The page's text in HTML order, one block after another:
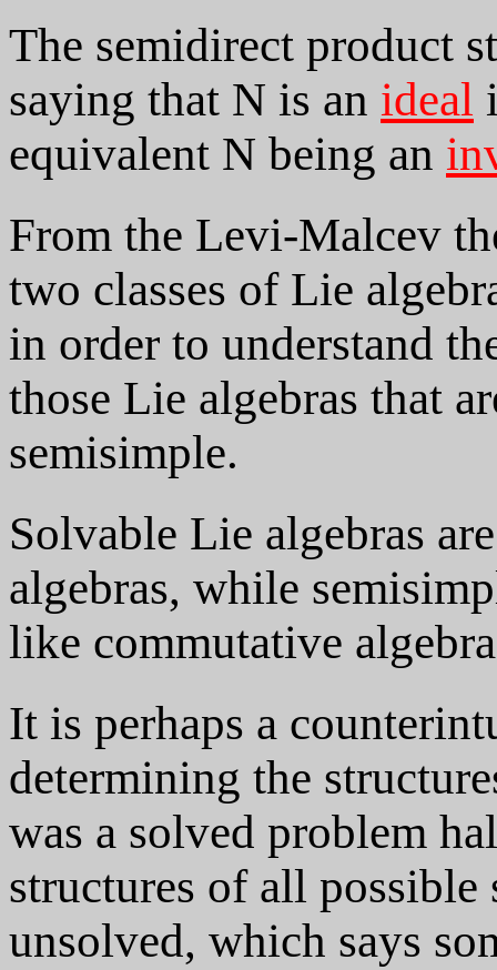
The semidirect product
saying that N is an ideal
equivalent N being an
From the Levi-Malcev
two classes of Lie
in order to understand
those Lie algebras that
semisimple.
Solvable Lie algebras
algebras, while
like commutative
It is perhaps a
determining the
was a solved problem
structures of all possible
unsolved, which says